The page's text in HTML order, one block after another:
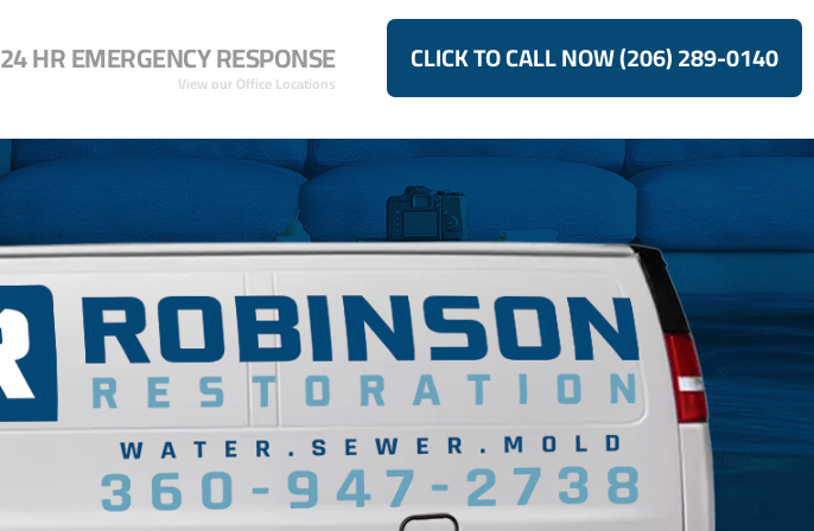
24 HR EMERGENCY RESPONSE
View our Office Locations
CLICK TO CALL NOW (206) 289-0140